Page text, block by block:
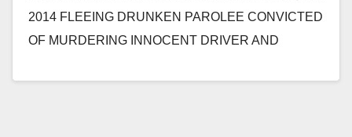
2014 FLEEING DRUNKEN PAROLEE CONVICTED
OF MURDERING INNOCENT DRIVER AND